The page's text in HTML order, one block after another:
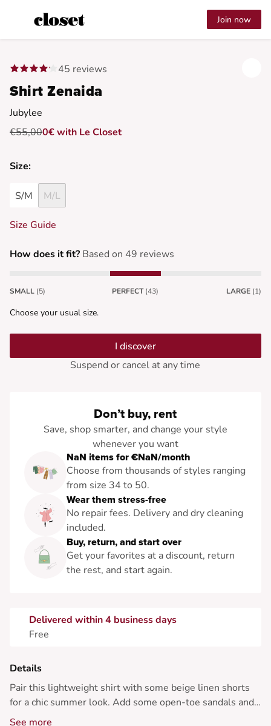
Join now
45 reviews
Shirt Zenaida
Jubylee
€55,000€ with Le Closet
Size:
S/M M/L
Size Guide
How does it fit? Based on 49 reviews
SMALL (5) PERFECT (43) LARGE (1)
Choose your usual size.
I discover
Suspend or cancel at any time
Don’t buy, rent
Save, shop smarter, and change your style
whenever you want
NaN items for €NaN/month
Choose from thousands of styles ranging
from size 34 to 50.
Wear them stress-free
No repair fees. Delivery and dry cleaning
included.
Buy, return, and start over
Get your favorites at a discount, return
the rest, and start again.
Delivered within 4 business days
Free
Details
Pair this lightweight shirt with some beige linen shorts
for a chic summer look. Add some open-toe sandals and
a wicker bag.
See more